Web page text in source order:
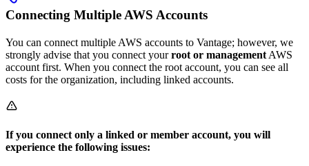
Connecting Multiple AWS Accounts
You can connect multiple AWS accounts to Vantage; however, we
strongly advise that you connect yourroot or management AWS
account first. When you connect the root account, you can see all
costs for the organization, including linked accounts.
If you connect only a linked or member account, you will
experience the following issues: